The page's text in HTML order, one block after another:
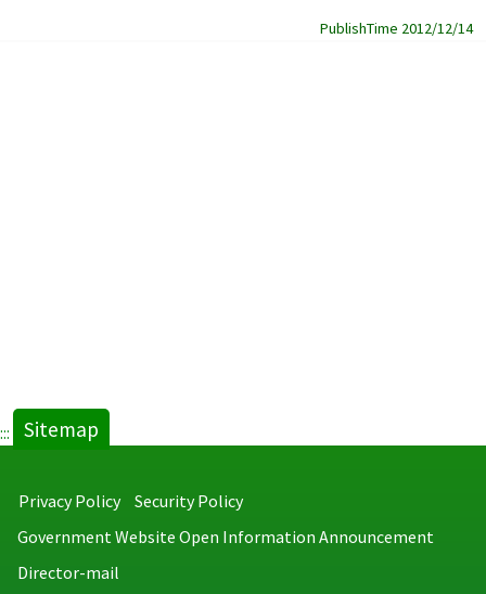
PublishTime 2012/12/14
::: Sitemap
Privacy Policy
Security Policy
Government Website Open Information Announcement
Director-mail